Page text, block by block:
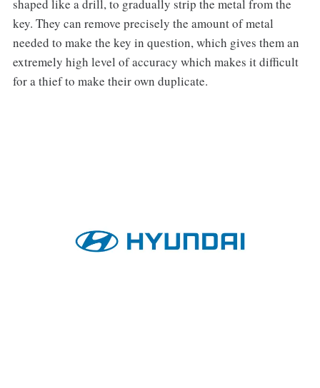
shaped like a drill, to gradually strip the metal from the
key. They can remove precisely the amount of metal
needed to make the key in question, which gives them an
extremely high level of accuracy which makes it difficult
for a thief to make their own duplicate.